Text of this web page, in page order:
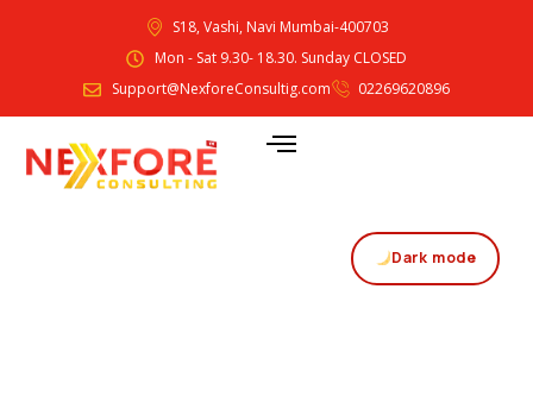
S18, Vashi, Navi Mumbai-400703
Mon - Sat 9.30- 18.30. Sunday CLOSED
Support@NexforeConsultig.com
02269620896
Dark mode